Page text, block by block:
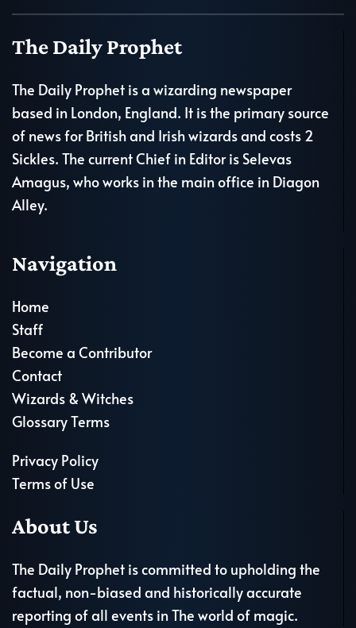
The Daily Prophet
The Daily Prophet is a wizarding newspaper
based in London, England. It is the primary source
of news for British and Irish wizards and costs 2
Sickles. The current Chief in Editor is Selevas
Amagus, who works in the main office in Diagon
Alley.
Navigation
Home
Staff
Become a Contributor
Contact
Wizards & Witches
Glossary Terms
Privacy Policy
Terms of Use
About Us
The Daily Prophet is committed to upholding the
factual, non-biased and historically accurate
reporting of all events in The world of magic.